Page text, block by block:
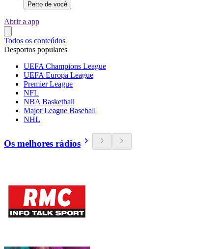
Perto de você
Abrir a app
Todos os conteúdos
Desportos populares
UEFA Champions League
UEFA Europa League
Premier League
NFL
NBA Basketball
Major League Baseball
NHL
Os melhores rádios